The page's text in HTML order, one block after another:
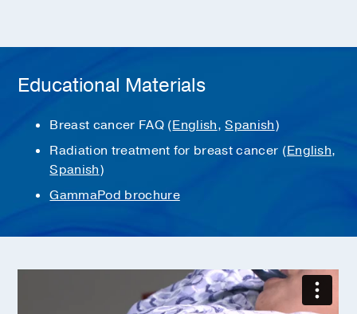
Educational Materials
Breast cancer FAQ (English,Spanish)
Radiation treatment for breast cancer (English,
Spanish)
GammaPod brochure